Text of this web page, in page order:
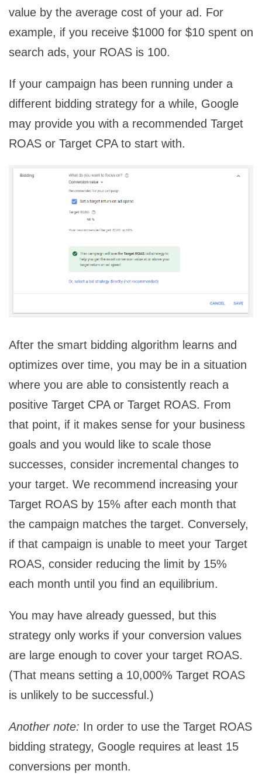
value by the average cost of your ad. For
example, if you receive $1000 for $10 spent on
search ads, your ROAS is 100.
If your campaign has been running under a
different bidding strategy for a while, Google
may provide you with a recommended Target
ROAS or Target CPA to start with.
After the smart bidding algorithm learns and
optimizes over time, you may be in a situation
where you are able to consistently reach a
positive Target CPA or Target ROAS. From
that point, if it makes sense for your business
goals and you would like to scale those
successes, consider incremental changes to
your target. We recommend increasing your
Target ROAS by 15% after each month that
the campaign matches the target. Conversely,
if that campaign is unable to meet your Target
ROAS, consider reducing the limit by 15%
each month until you find an equilibrium.
You may have already guessed, but this
strategy only works if your conversion values
are large enough to cover your target ROAS.
(That means setting a 10,000% Target ROAS
is unlikely to be successful.)
Another note: In order to use the Target ROAS
bidding strategy, Google requires at least 15
conversions per month.